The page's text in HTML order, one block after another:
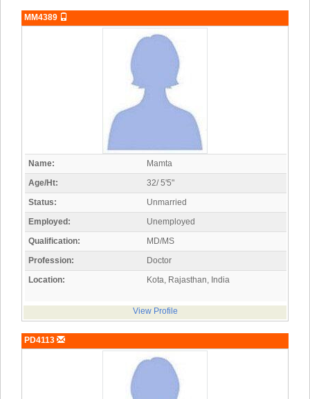
MM4389
Name:
Mamta
Age/Ht:
32/ 5'5"
Status:
Unmarried
Employed:
Unemployed
Qualification:
MD/MS
Profession:
Doctor
Location:
Kota, Rajasthan, India
View Profile
PD4113